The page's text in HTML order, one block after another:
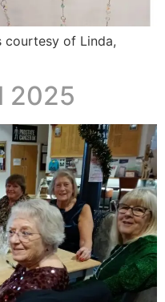
of Linda,
2025